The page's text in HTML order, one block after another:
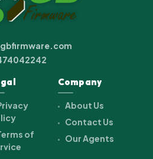
of
Company
About Us
Contact Us
Our Agents